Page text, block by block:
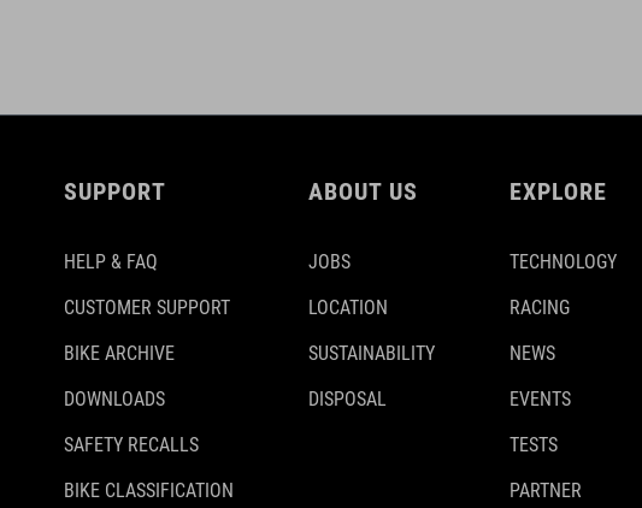
SUPPORT
HELP & FAQ
CUSTOMER SUPPORT
BIKE ARCHIVE
DOWNLOADS
SAFETY RECALLS
BIKE CLASSIFICATION
ABOUT US
JOBS
LOCATION
SUSTAINABILITY
DISPOSAL
EXPLORE
TECHNOLOGY
RACING
NEWS
EVENTS
TESTS
PARTNER